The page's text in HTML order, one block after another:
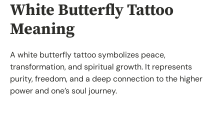
White Butterfly Tattoo
Meaning
A white butterfly tattoo symbolizes peace,
transformation, and spiritual growth. It represents
purity, freedom, and a deep connection to the higher
power and one’s soul journey.